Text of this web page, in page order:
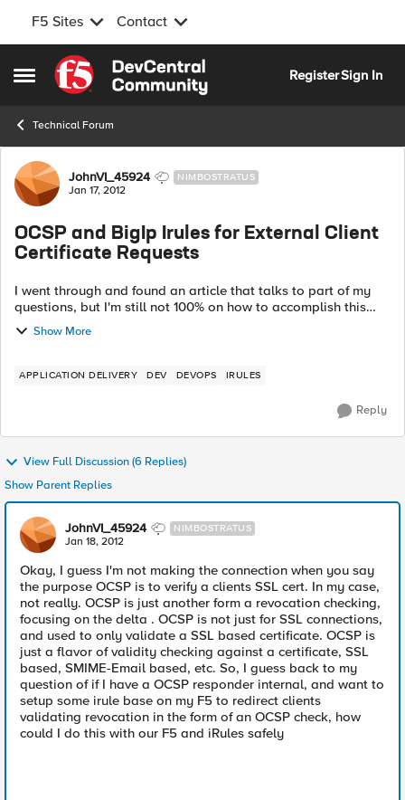
F5 Sites Contact
Open Side Menu
Skip to content
RegisterSign In
Technical Forum
Forum Discussion
JohnVI_45924 NIMBOSTRATUS
Jan 17, 2012
OCSP and BigIp Irules for External Client
Certificate Requests
I went through and found an article that talks to part of my
questions, but I'm still not 100% on how to accomplish this
with our current F5 setup. Im trying to set this up for client
certificate revo...
Show More
APPLICATION DELIVERY DEV DEVOPS IRULES
Reply
View Full Discussion (6 Replies)
Show Parent Replies
JohnVI_45924 NIMBOSTRATUS
Jan 18, 2012
Okay, I guess I'm not making the connection when you say
the purpose OCSP is to verify a clients SSL cert. In my case,
not really. OCSP is just another form a revocation checking,
focusing on the delta . OCSP is not just for SSL connections,
and used to only validate a SSL based certificate. OCSP is
just a flavor of validity checking against a certificate, SSL
based, SMIME-Email based, etc. So, I guess back to my
question of if I have a OCSP responder internal, and want to
setup some irule base on my F5 to redirect clients
validating revocation in the form of an OCSP check, how
could I do this with our F5 and iRules safely